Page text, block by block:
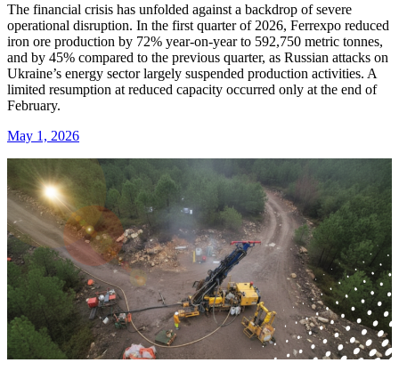
The financial crisis has unfolded against a backdrop of severe
operational disruption. In the first quarter of 2026, Ferrexpo reduced
iron ore production by 72% year-on-year to 592,750 metric tonnes,
and by 45% compared to the previous quarter, as Russian attacks on
Ukraine’s energy sector largely suspended production activities. A
limited resumption at reduced capacity occurred only at the end of
February.
May 1, 2026